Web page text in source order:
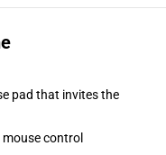
pad that invites the
control